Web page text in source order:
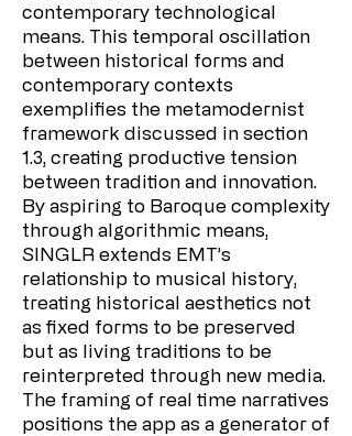
contemporary technological
means. This temporal oscillation
between historical forms and
contemporary contexts
exemplifies the metamodernist
framework discussed in section
1.3, creating productive tension
between tradition and innovation.
By aspiring to Baroque complexity
through algorithmic means,
SINGLR extends EMT’s
relationship to musical history,
treating historical aesthetics not
as fixed forms to be preserved
but as living traditions to be
reinterpreted through new media.
The framing of real time narratives
positions the app as a generator of